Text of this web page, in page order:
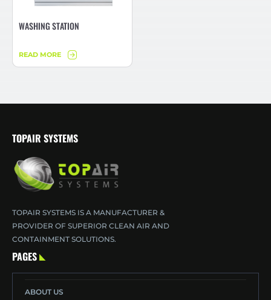
WASHING STATION
READ MORE
TOPAIR SYSTEMS
TOPAIR SYSTEMS IS A MANUFACTURER &
PROVIDER OF SUPERIOR CLEAN AIR AND
CONTAINMENT SOLUTIONS.
PAGES
ABOUT US